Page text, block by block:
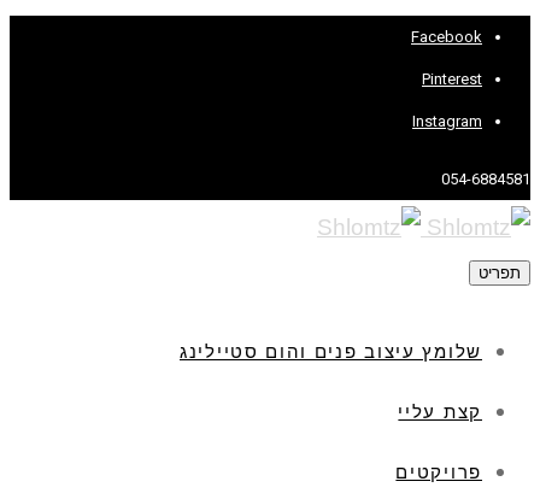
Facebook
Pinterest
Instagram
054-6884581
תפריט
שלומץ עיצוב פנים והום סטיילינג
קצת עליי
פרויקטים